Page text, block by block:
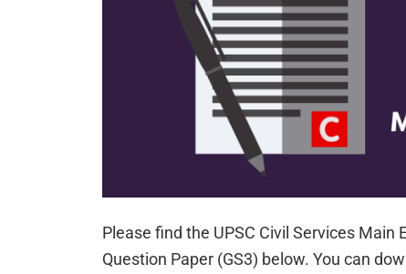
Please find the UPSC Civil Services Main
Question Paper (GS3) below. You can